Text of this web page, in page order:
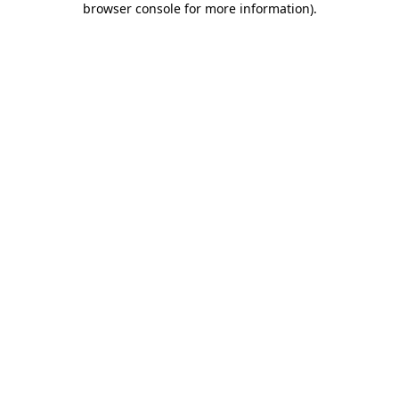
browser console for more information).